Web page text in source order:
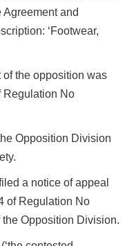
and
‘Footwear,
the opposition was
Regulation No
Opposition Division
a notice of appeal
of Regulation No
Opposition Division.